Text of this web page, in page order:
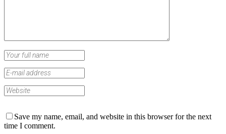
Save my name, email, and website in this browser for the next
time I comment.